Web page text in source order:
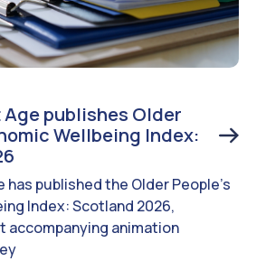
publishes Older
Wellbeing Index:
has published the Older People’s
Index: Scotland 2026,
accompanying animation